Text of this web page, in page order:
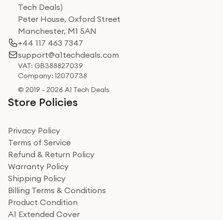
Tech Deals)
Peter House, Oxford Street
Manchester, M1 5AN
+44 117 463 7347
support@a1techdeals.com
VAT: GB388827039
Company: 12070738
© 2019 - 2026 A1 Tech Deals
Store Policies
Privacy Policy
Terms of Service
Refund & Return Policy
Warranty Policy
Shipping Policy
Billing Terms & Conditions
Product Condition
A1 Extended Cover